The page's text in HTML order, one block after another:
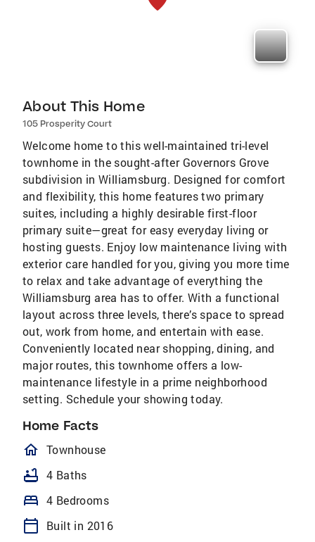
About This Home
105 Prosperity Court
Welcome home to this well-maintained tri-level
townhome in the sought-after Governors Grove
subdivision in Williamsburg. Designed for comfort
and flexibility, this home features two primary
suites, including a highly desirable first-floor
primary suite—great for easy everyday living or
hosting guests. Enjoy low maintenance living with
exterior care handled for you, giving you more time
to relax and take advantage of everything the
Williamsburg area has to offer. With a functional
layout across three levels, there’s space to spread
out, work from home, and entertain with ease.
Conveniently located near shopping, dining, and
major routes, this townhome offers a low-
maintenance lifestyle in a prime neighborhood
setting. Schedule your showing today.
Home Facts
homeOutlined
Townhouse
bathtub 4 Baths
bed 4 Bedrooms
calendar_today Built in 2016